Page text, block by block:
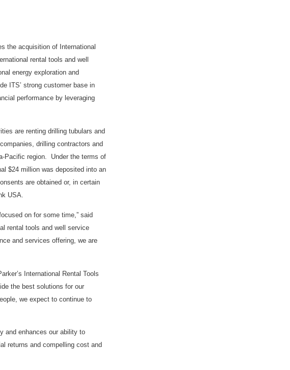
the acquisition of International
rental tools and well
energy exploration and
ITS’ strong customer base in
performance by leveraging
are renting drilling tubulars and
drilling contractors and
Pacific region. Under the terms of
$24 million was deposited into an
are obtained or, in certain
USA.
on for some time,” said
rental tools and well service
and services offering, we are
International Rental Tools
the best solutions for our
we expect to continue to
and enhances our ability to
returns and compelling cost and